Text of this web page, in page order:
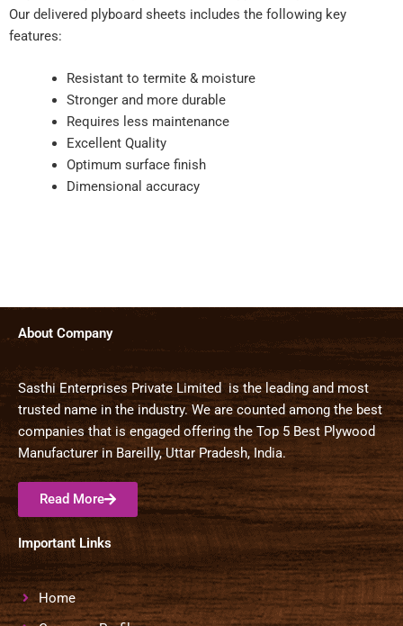
Our delivered plyboard sheets includes the following key
features:
Resistant to termite & moisture
Stronger and more durable
Requires less maintenance
Excellent Quality
Optimum surface finish
Dimensional accuracy
About Company
Sasthi Enterprises Private Limited is the leading and most
trusted name in the industry. We are counted among the best
companies that is engaged offering the Top 5 Best Plywood
Manufacturer in Bareilly, Uttar Pradesh, India.
Read More
Important Links
Home